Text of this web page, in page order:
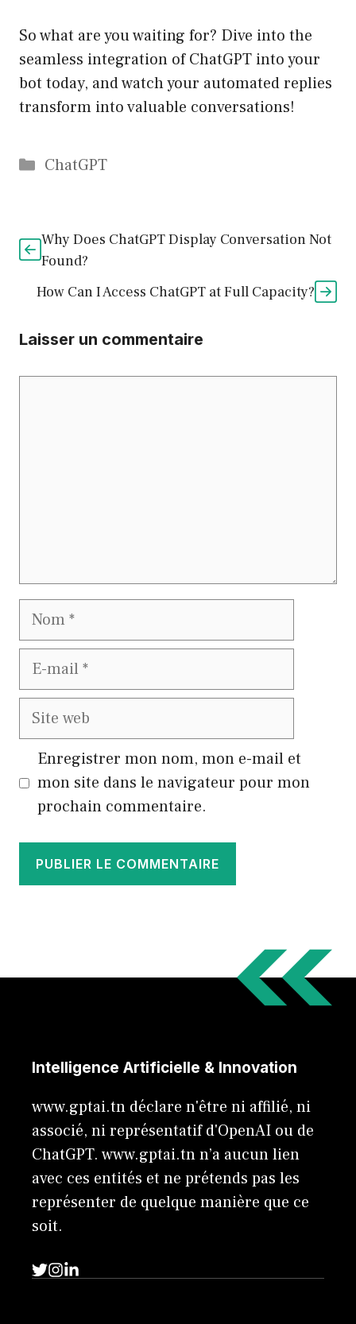
So what are you waiting for? Dive into the
seamless integration of ChatGPT into your
bot today, and watch your automated replies
transform into valuable conversations!
Catégories
ChatGPT
Why Does ChatGPT Display Conversation Not
Found?
How Can I Access ChatGPT at Full Capacity?
Laisser un commentaire
Nom
E-
Site
Enregistrer mon nom, mon e-mail et
mon site dans le navigateur pour mon
prochain commentaire.
Intelligence Artificielle & Innovation
www.gptai.tn déclare n'être ni affilié, ni
associé, ni représentatif d'OpenAI ou de
ChatGPT. www.gptai.tn n’a aucun lien
avec ces entités et ne prétends pas les
représenter de quelque manière que ce
soit.